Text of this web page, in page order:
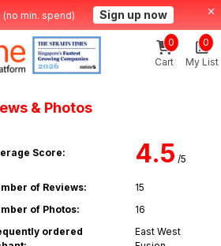
min. spend) Sign up now
Cart
0
My List
0
& Photos
Score: 4.5 /5
of Reviews:
15
of Photos:
16
ordered
East West